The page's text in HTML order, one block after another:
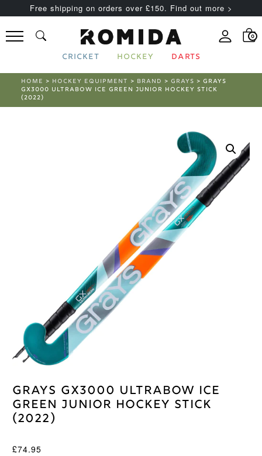
Free shipping on orders over £150. Find out more >
0
CRICKET HOCKEY DARTS
HOME > HOCKEY EQUIPMENT > BRAND >GRAYS > GRAYS
GX3000 ULTRABOW ICE GREEN JUNIOR HOCKEY STICK
(2022)
Grays GX3000 Ultrabow Ice
Green Junior Hockey Stick
(2022)
£74.95